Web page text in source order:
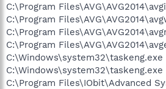
C:\Program
C:\Program
C:\Program
C:\Program
C:\Windows\system32\taskeng.exe
C:\Windows\system32\taskeng.exe
C:\Program Files\IObit\Advanced